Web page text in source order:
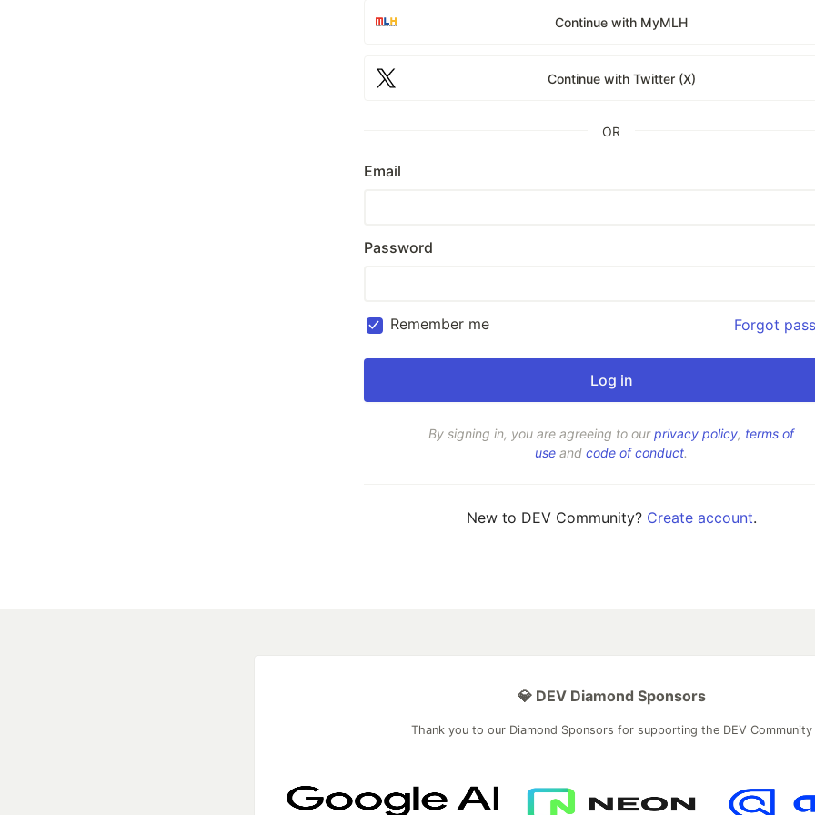
Continue with MyMLH
Continue with Twitter (X)
OR
Email
Password
Remember me Forgot
By signing in, you are agreeing to ourprivacy policy, terms of
use and code of conduct.
New to DEV Community? Create account.
💎 DEV Diamond Sponsors
Thank you to our Diamond Sponsors for supporting the DEV Community